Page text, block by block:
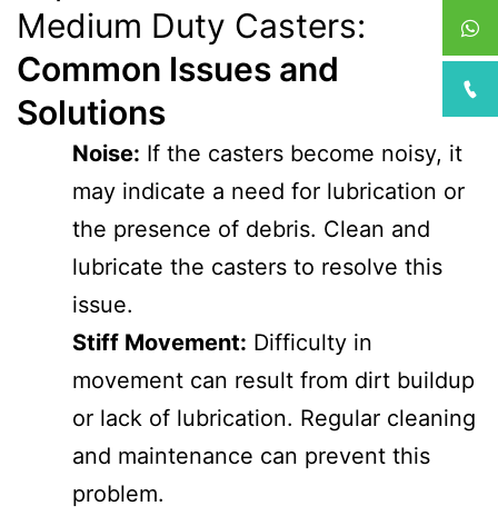
Medium Duty Casters:
Common Issues and
Solutions
Noise: If the casters become noisy, it
may indicate a need for lubrication or
the presence of debris. Clean and
lubricate the casters to resolve this
issue.
Stiff Movement: Difficulty in
movement can result from dirt buildup
or lack of lubrication. Regular cleaning
and maintenance can prevent this
problem.